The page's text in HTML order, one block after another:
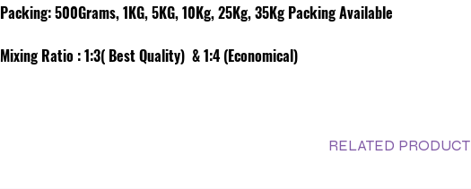
Packing:500Grams, 1KG, 5KG, 10Kg, 25Kg, 35Kg Packing Available
Mixing Ratio :1:3( Best Quality) & 1:4 (Economical)
RELATED PRODUCT